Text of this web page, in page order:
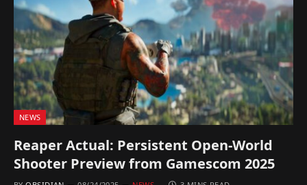
NEWS
Reaper Actual: Persistent Open-World
Shooter Preview from Gamescom 2025